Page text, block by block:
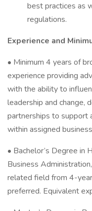
best practices as
regulations.
Experience and
• Minimum 4 years of
experience providing
with the ability to
leadership and change,
partnerships to support
within assigned
• Bachelor’s Degree in
Business
related field from 4-
preferred. Equivalent